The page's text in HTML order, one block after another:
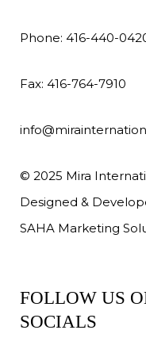
Phone: 416-440-
Fax: 416-764-7910
© 2025 Mira
Designed &
SAHA Marketing
FOLLOW US
SOCIALS